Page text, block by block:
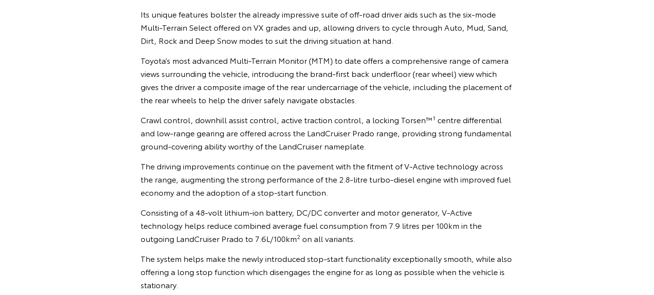
Its unique features bolster the already impressive suite of off-road driver aids such as the six-mode
Multi-Terrain Select offered on VX grades and up, allowing drivers to cycle through Auto, Mud, Sand,
Dirt, Rock and Deep Snow modes to suit the driving situation at hand.
Toyota’s most advanced Multi-Terrain Monitor (MTM) to date offers a comprehensive range of camera
views surrounding the vehicle, introducing the brand-first back underfloor (rear wheel) view which
gives the driver a composite image of the rear undercarriage of the vehicle, including the placement of
the rear wheels to help the driver safely navigate obstacles.
Crawl control, downhill assist control, active traction control, a locking Torsen™1 centre differential
and low-range gearing are offered across the LandCruiser Prado range, providing strong fundamental
ground-covering ability worthy of the LandCruiser nameplate.
The driving improvements continue on the pavement with the fitment of V-Active technology across
the range, augmenting the strong performance of the 2.8-litre turbo-diesel engine with improved fuel
economy and the adoption of a stop-start function.
Consisting of a 48-volt lithium-ion battery, DC/DC converter and motor generator, V-Active
technology helps reduce combined average fuel consumption from 7.9 litres per 100km in the
outgoing LandCruiser Prado to 7.6L/100km2on all variants.
The system helps make the newly introduced stop-start functionality exceptionally smooth, while also
offering a long stop function which disengages the engine for as long as possible when the vehicle is
stationary.